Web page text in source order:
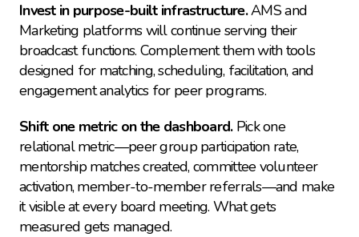
Invest in purpose-built infrastructure. AMS and
Marketing platforms will continue serving their
broadcast functions. Complement them with tools
designed for matching, scheduling, facilitation, and
engagement analytics for peer programs.
Shift one metric on the dashboard. Pick one
relational metric—peer group participation rate,
mentorship matches created, committee volunteer
activation, member-to-member referrals—and make
it visible at every board meeting. What gets
measured gets managed.